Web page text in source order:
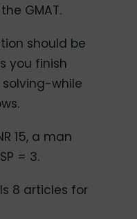
GMAT.
should be
you finish
while
15, a man
= 3.
8 articles for